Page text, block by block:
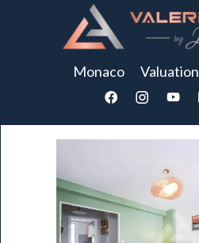
Monaco Valuation